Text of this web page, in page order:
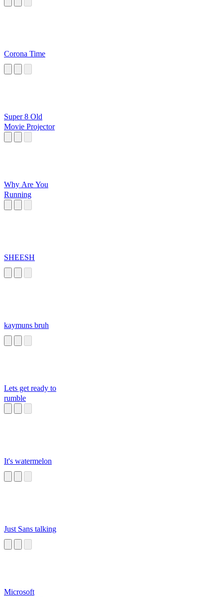
Corona Time
Super 8 Old
Movie Projector
Why Are You
Running
SHEESH
kaymuns bruh
Lets get ready to
rumble
It's watermelon
Just Sans talking
Microsoft